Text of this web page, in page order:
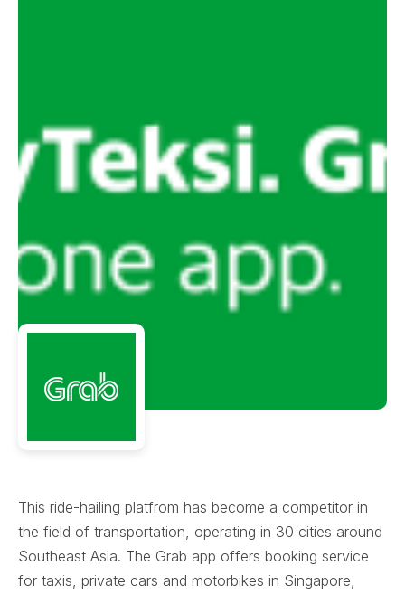
This ride-hailing platfrom has become a competitor in
the field of transportation, operating in 30 cities around
Southeast Asia. The Grab app offers booking service
for taxis, private cars and motorbikes in Singapore,